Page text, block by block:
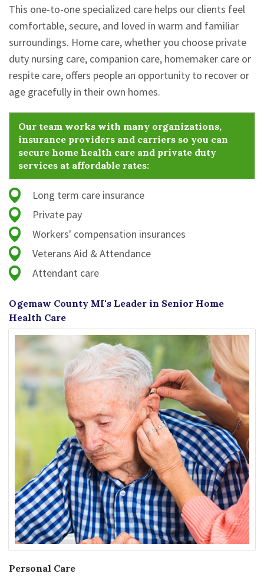
This one-to-one specialized care helps our clients feel
comfortable, secure, and loved in warm and familiar
surroundings. Home care, whether you choose private
duty nursing care, companion care, homemaker care or
respite care, offers people an opportunity to recover or
age gracefully in their own homes.
Our team works with many organizations,
insurance providers and carriers so you can
secure home health care and private duty
services at affordable rates:
Long term care insurance
Private pay
Workers' compensation insurances
Veterans Aid & Attendance
Attendant care
Ogemaw County MI's Leader in Senior Home
Health Care
Personal Care